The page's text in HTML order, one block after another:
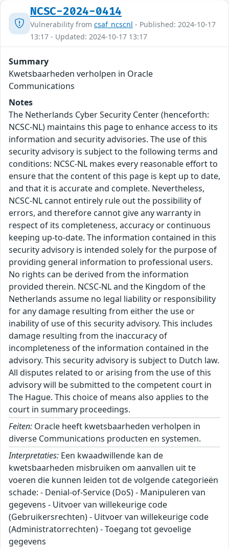
NCSC-2024-0414
Vulnerability from csaf_ncscnl - Published: 2024-10-17
13:17 - Updated: 2024-10-17 13:17
Summary
Kwetsbaarheden verholpen in Oracle
Communications
Notes
The Netherlands Cyber Security Center (henceforth:
NCSC-NL) maintains this page to enhance access to its
information and security advisories. The use of this
security advisory is subject to the following terms and
conditions: NCSC-NL makes every reasonable effort to
ensure that the content of this page is kept up to date,
and that it is accurate and complete. Nevertheless,
NCSC-NL cannot entirely rule out the possibility of
errors, and therefore cannot give any warranty in
respect of its completeness, accuracy or continuous
keeping up-to-date. The information contained in this
security advisory is intended solely for the purpose of
providing general information to professional users.
No rights can be derived from the information
provided therein. NCSC-NL and the Kingdom of the
Netherlands assume no legal liability or responsibility
for any damage resulting from either the use or
inability of use of this security advisory. This includes
damage resulting from the inaccuracy of
incompleteness of the information contained in the
advisory. This security advisory is subject to Dutch law.
All disputes related to or arising from the use of this
advisory will be submitted to the competent court in
The Hague. This choice of means also applies to the
court in summary proceedings.
Feiten: Oracle heeft kwetsbaarheden verholpen in
diverse Communications producten en systemen.
Interpretaties: Een kwaadwillende kan de
kwetsbaarheden misbruiken om aanvallen uit te
voeren die kunnen leiden tot de volgende categorieën
schade: - Denial-of-Service (DoS) - Manipuleren van
gegevens - Uitvoer van willekeurige code
(Gebruikersrechten) - Uitvoer van willekeurige code
(Administratorrechten) - Toegang tot gevoelige
gegevens